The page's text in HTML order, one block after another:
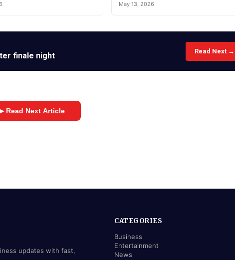
May 13, 2026
finale night Read Next →
Read Next Article
updates with fast,
CATEGORIES
Business
Entertainment
News